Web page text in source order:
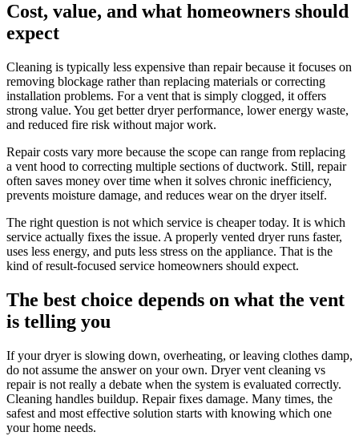
Cost, value, and what homeowners should
expect
Cleaning is typically less expensive than repair because it focuses on
removing blockage rather than replacing materials or correcting
installation problems. For a vent that is simply clogged, it offers
strong value. You get better dryer performance, lower energy waste,
and reduced fire risk without major work.
Repair costs vary more because the scope can range from replacing
a vent hood to correcting multiple sections of ductwork. Still, repair
often saves money over time when it solves chronic inefficiency,
prevents moisture damage, and reduces wear on the dryer itself.
The right question is not which service is cheaper today. It is which
service actually fixes the issue. A properly vented dryer runs faster,
uses less energy, and puts less stress on the appliance. That is the
kind of result-focused service homeowners should expect.
The best choice depends on what the vent
is telling you
If your dryer is slowing down, overheating, or leaving clothes damp,
do not assume the answer on your own. Dryer vent cleaning vs
repair is not really a debate when the system is evaluated correctly.
Cleaning handles buildup. Repair fixes damage. Many times, the
safest and most effective solution starts with knowing which one
your home needs.